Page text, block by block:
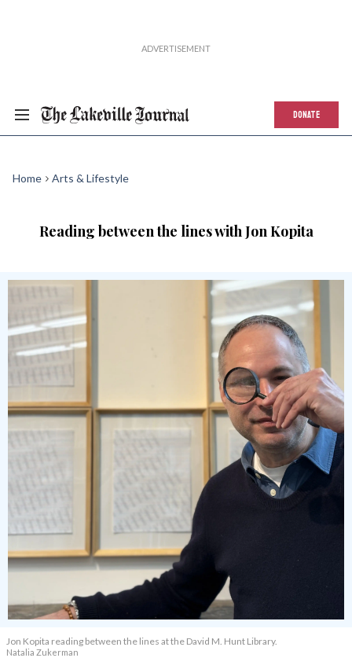
DONATE
Home Arts & Lifestyle
Reading between the lines with Jon Kopita
Jon Kopita reading between the lines at the David M. Hunt Library.
Natalia Zukerman